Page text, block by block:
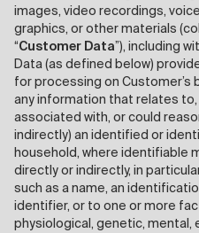
images, video recordings,
graphics, or other materials
“Customer Data”), including
Data (as defined below)
for processing on Customer’s
any information that relates
associated with, or could
indirectly) an identified or
household, where identifiable
directly or indirectly, in
such as a name, an
identifier, or to one or more
physiological, genetic, mental,